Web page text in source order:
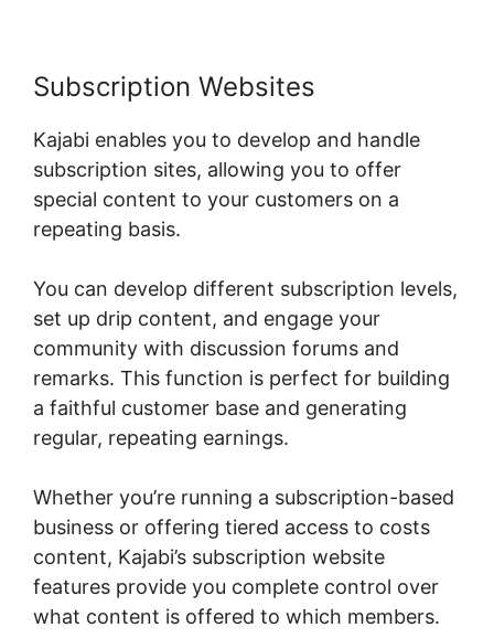
Subscription Websites
Kajabi enables you to develop and handle
subscription sites, allowing you to offer
special content to your customers on a
repeating basis.
You can develop different subscription levels,
set up drip content, and engage your
community with discussion forums and
remarks. This function is perfect for building
a faithful customer base and generating
regular, repeating earnings.
Whether you’re running a subscription-based
business or offering tiered access to costs
content, Kajabi’s subscription website
features provide you complete control over
what content is offered to which members.